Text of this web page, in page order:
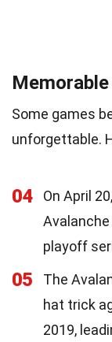
Some games
unforgettable.
04
On April
playoff
05
The
hat trick
2019,